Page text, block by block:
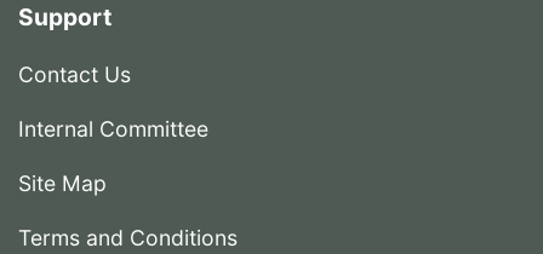
Support
Contact Us
Internal Committee
Site Map
Terms and Conditions